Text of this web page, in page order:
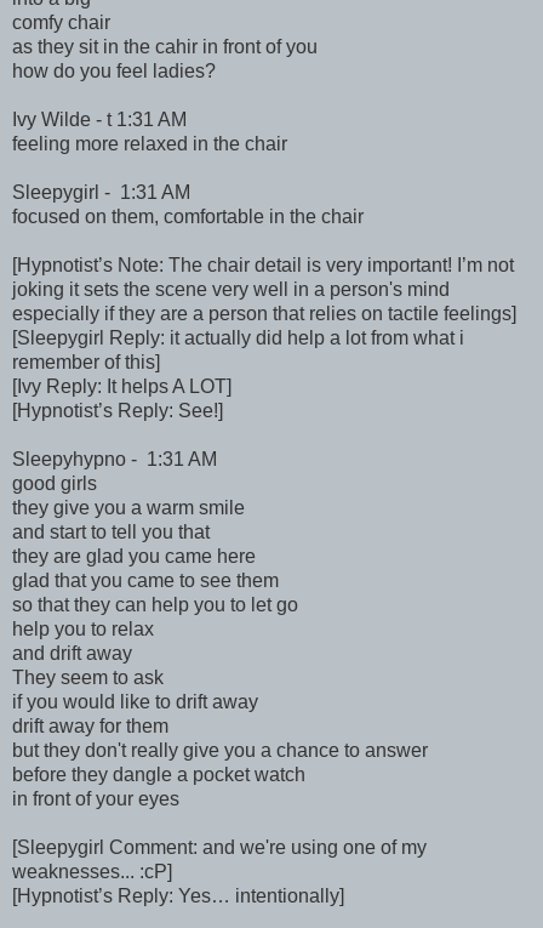
comfy chair
as they sit in the cahir in front of you
how do you feel ladies?
Ivy Wilde - t 1:31 AM
feeling more relaxed in the chair
Sleepygirl - 1:31 AM
focused on them, comfortable in the chair
[Hypnotist’s Note: The chair detail is very important! I’m not
joking it sets the scene very well in a person's mind
especially if they are a person that relies on tactile feelings]
[Sleepygirl Reply: it actually did help a lot from what i
remember of this]
[Ivy Reply: It helps A LOT]
[Hypnotist’s Reply: See!]
Sleepyhypno - 1:31 AM
good girls
they give you a warm smile
and start to tell you that
they are glad you came here
glad that you came to see them
so that they can help you to let go
help you to relax
and drift away
They seem to ask
if you would like to drift away
drift away for them
but they don't really give you a chance to answer
before they dangle a pocket watch
in front of your eyes
[Sleepygirl Comment: and we're using one of my
weaknesses... :cP]
[Hypnotist’s Reply: Yes… intentionally]